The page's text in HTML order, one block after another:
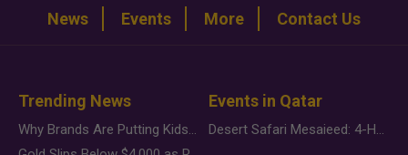
News Events More Contact Us
Trending News
Why Brands Are Putting Kids Behind the Camera in a New Instagram Trend
Events in Qatar
Desert Safari Mesaieed: 4-Hour Dunes & Inland Sea Adventure